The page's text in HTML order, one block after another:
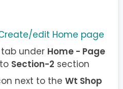
edit Home page
tab under Home - Page
Section-2 section
next to the Wt Shop